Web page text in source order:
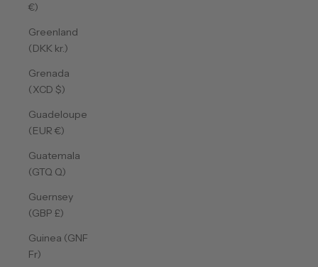
€)
Greenland
(DKK kr.)
Grenada
(XCD $)
Guadeloupe
(EUR €)
Guatemala
(GTQ Q)
Guernsey
(GBP £)
Guinea (GNF
Fr)